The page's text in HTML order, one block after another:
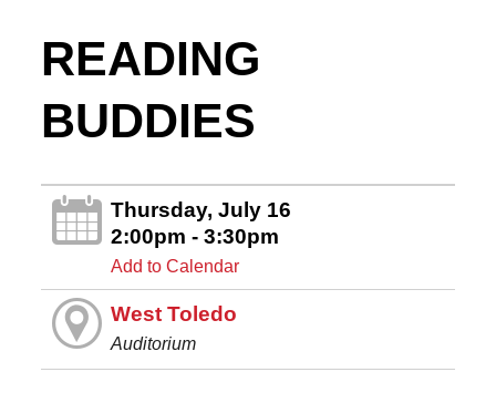
READING
BUDDIES
Thursday, July 16
2:00pm - 3:30pm
Add to Calendar
West Toledo
Auditorium